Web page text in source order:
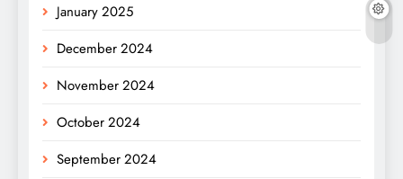
January 2025
December 2024
November 2024
October 2024
September 2024